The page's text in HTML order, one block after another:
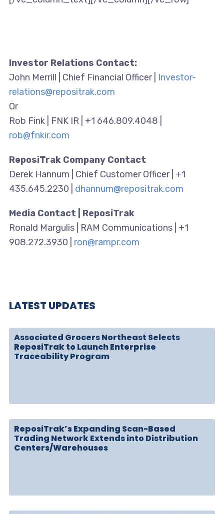
Investor Relations Contact:
John Merrill | Chief Financial Officer | Investor-
relations@repositrak.com
Or
Rob Fink | FNK IR | +1 646.809.4048 |
rob@fnkir.com
ReposiTrak Company Contact
Derek Hannum | Chief Customer Officer | +1
435.645.2230 | dhannum@repositrak.com
Media Contact | ReposiTrak
Ronald Margulis | RAM Communications | +1
908.272.3930 | ron@rampr.com
LATEST UPDATES
Associated Grocers Northeast Selects
ReposiTrak to Launch Enterprise
Traceability Program
ReposiTrak’s Expanding Scan-Based
Trading Network Extends into Distribution
Centers/Warehouses